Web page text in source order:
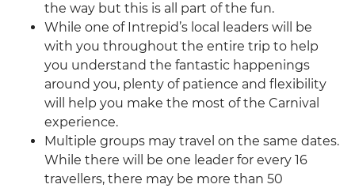
the way but this is all part of the fun.
While one of Intrepid’s local leaders will be
with you throughout the entire trip to help
you understand the fantastic happenings
around you, plenty of patience and flexibility
will help you make the most of the Carnival
experience.
Multiple groups may travel on the same dates.
While there will be one leader for every 16
travellers, there may be more than 50